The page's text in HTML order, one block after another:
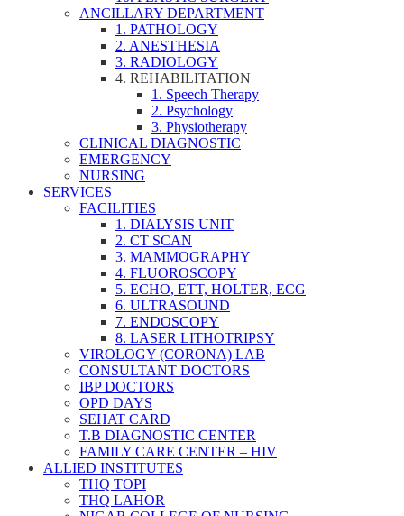
ANCILLARY DEPARTMENT
1. PATHOLOGY
2. ANESTHESIA
3. RADIOLOGY
4. REHABILITATION
1. Speech Therapy
2. Psychology
3. Physiotherapy
CLINICAL DIAGNOSTIC
EMERGENCY
NURSING
SERVICES
FACILITIES
1. DIALYSIS UNIT
2. CT SCAN
3. MAMMOGRAPHY
4. FLUOROSCOPY
5. ECHO, ETT, HOLTER, ECG
6. ULTRASOUND
7. ENDOSCOPY
8. LASER LITHOTRIPSY
VIROLOGY (CORONA) LAB
CONSULTANT DOCTORS
IBP DOCTORS
OPD DAYS
SEHAT CARD
T.B DIAGNOSTIC CENTER
FAMILY CARE CENTER – HIV
ALLIED INSTITUTES
THQ TOPI
THQ LAHOR